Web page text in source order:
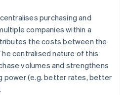
purchasing and
companies within a
the costs between the
centralised nature of this
volumes and strengthens
power (e.g. better rates, better